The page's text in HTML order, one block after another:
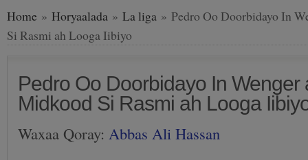
Home » Horyaalada » La liga » Pedro Oo Doorbidayo In
Si Rasmi ah Looga Iibiyo
Pedro Oo Doorbidayo In Wenger
Midkood Si Rasmi ah Looga
Waxaa Qoray: Abbas Ali Hassan